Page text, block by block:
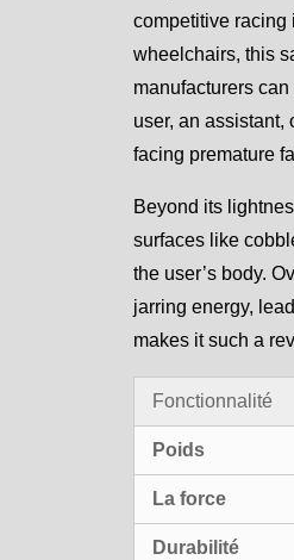
competitive racing
wheelchairs, this
manufacturers
user, an assistant,
facing premature
Beyond its
surfaces like
the user’s body.
jarring energy,
makes it such a
Fonctionnalité
Poids
La force
Durabilité